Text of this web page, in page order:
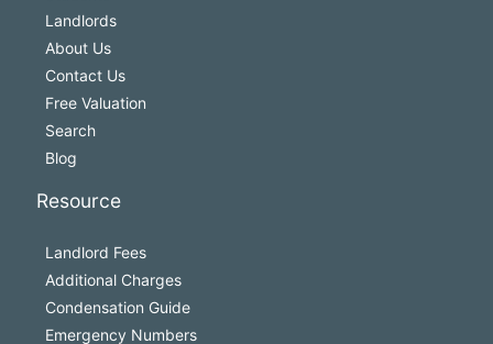
Landlords
About Us
Contact Us
Free Valuation
Search
Blog
Resource
Landlord Fees
Additional Charges
Condensation Guide
Emergency Numbers